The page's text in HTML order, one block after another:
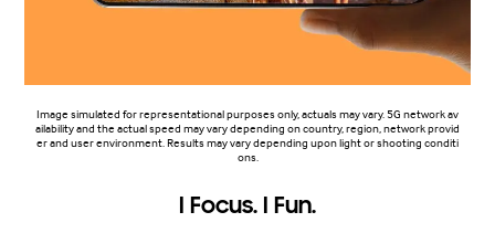
Image simulated for representational purposes only, actuals may vary. 5G network av
ailability and the actual speed may vary depending on country, region, network provid
er and user environment. Results may vary depending upon light or shooting conditi
ons.
I Focus. I Fun.